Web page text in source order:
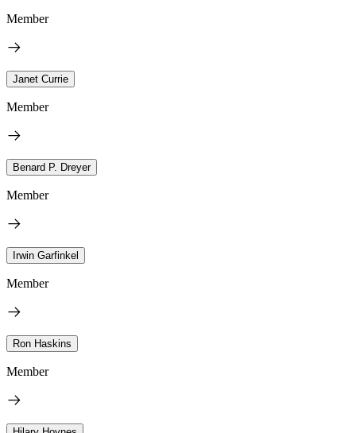
Member
Janet Currie
Member
Benard P. Dreyer
Member
Irwin Garfinkel
Member
Ron Haskins
Member